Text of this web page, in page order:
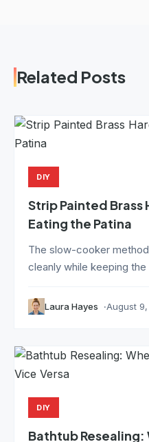
Related Posts
DIY
Strip Painted
Eating the Patina
The slow-cooker
cleanly while keeping
Laura Hayes August
DIY
Bathtub Resealing: